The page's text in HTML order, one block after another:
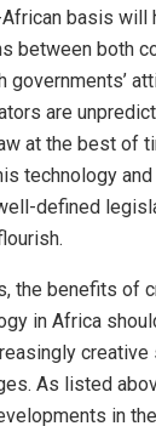
basis will
between both
governments’
are
at the best of
technology
defined
the benefits of
in Africa
As listed
in